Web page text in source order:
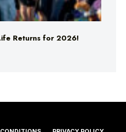
Returns for 2026!